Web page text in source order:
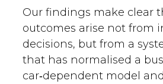
Our findings make clear
outcomes arise not from
decisions, but from a
that has normalised a
car‑dependent model